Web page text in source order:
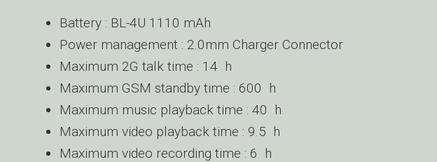
Battery : BL-4U 1110 mAh
Power management : 2.0mm Charger Connector
Maximum 2G talk time : 14 h
Maximum GSM standby time : 600 h
Maximum music playback time : 40 h
Maximum video playback time : 9.5 h
Maximum video recording time : 6 h